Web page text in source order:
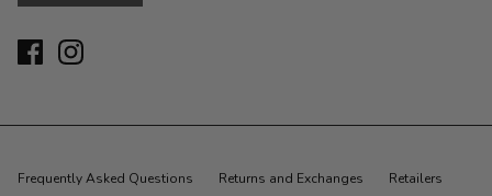
Frequently Asked Questions Returns and Exchanges Retailers